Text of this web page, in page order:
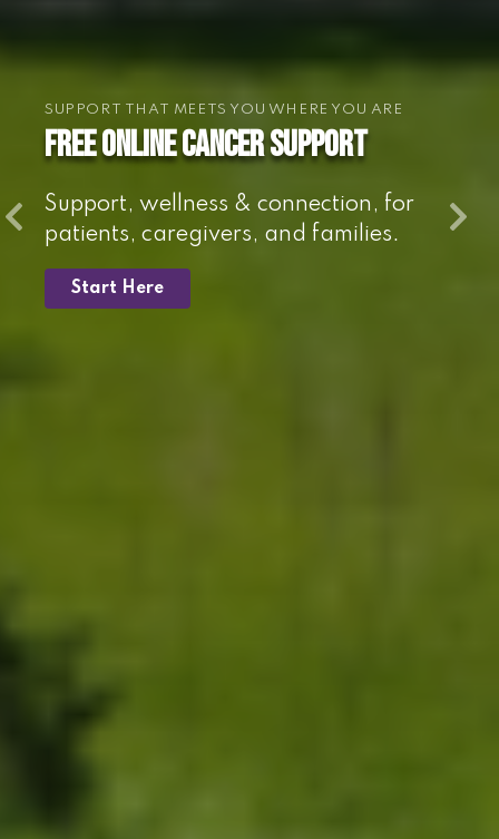
SUPPORT THAT MEETS YOU WHERE YOU ARE
Free online cancer support
Support, wellness & connection, for
patients, caregivers, and families.
Start Here